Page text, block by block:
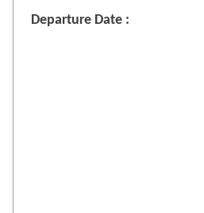
Departure Date :